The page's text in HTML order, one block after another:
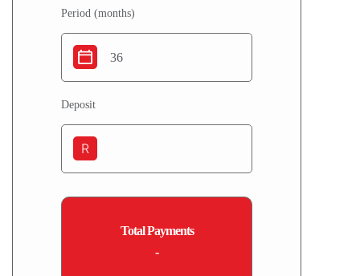
Period (months)
Deposit
R
Total Payments
-